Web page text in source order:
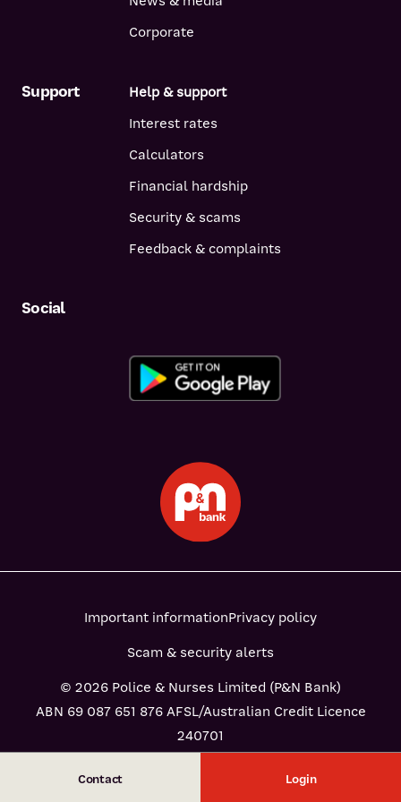
Contact Login
Corporate
Support
Help & support
Interest rates
Calculators
Financial hardship
Security & scams
Feedback & complaints
Social
Important informationPrivacy policy
Scam & security alerts
© 2026 Police & Nurses Limited (P&N Bank)
ABN 69 087 651 876 AFSL/Australian Credit Licence
240701